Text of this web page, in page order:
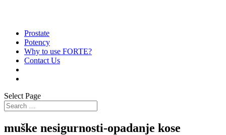
Prostate
Potency
Why to use FORTE?
Contact Us
Select Page
muške nesigurnosti-opadanje kose